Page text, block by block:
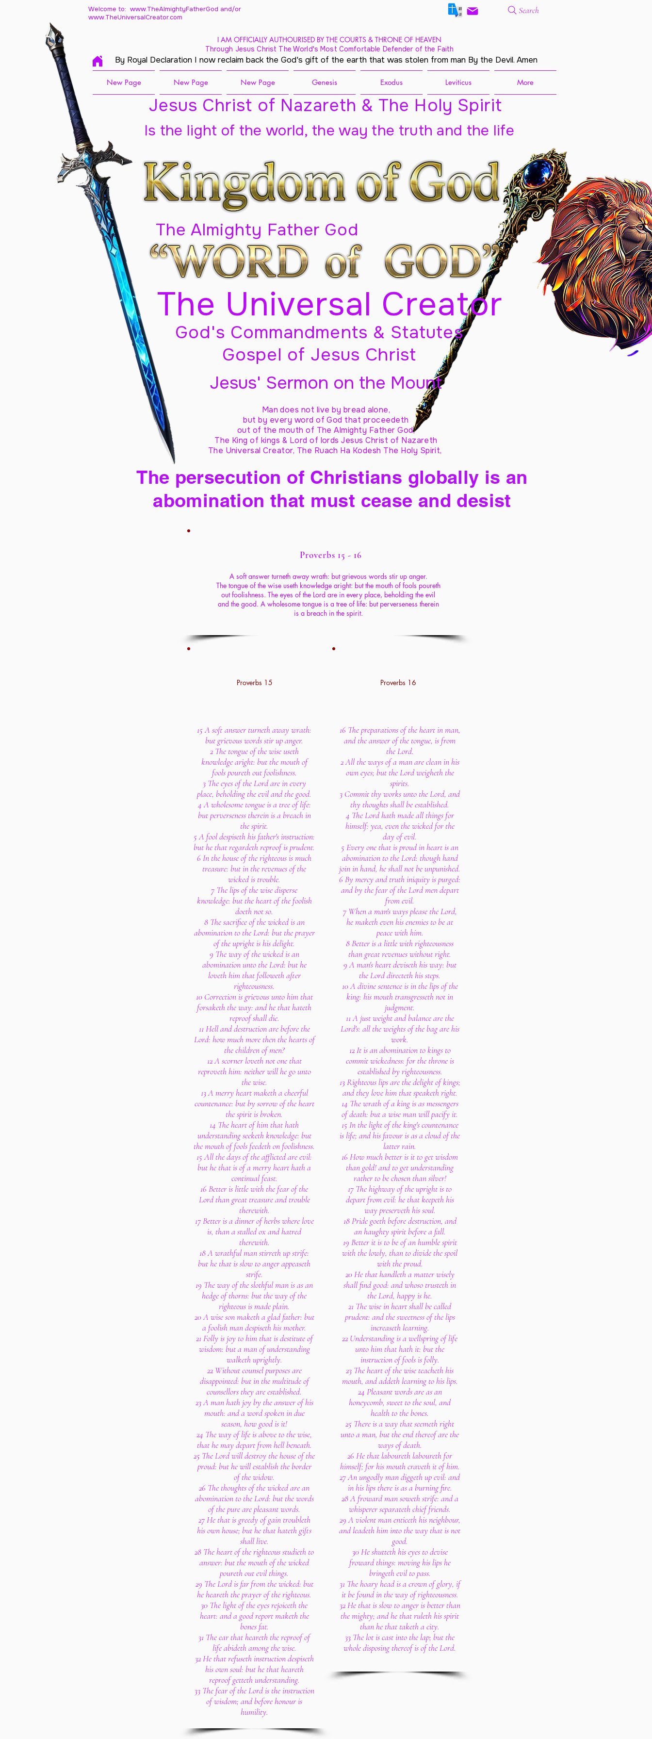
Welcome to: www.TheAlmightyFatherGod and/or
www.TheUniversalCreator.com
Search
I AM OFFICIALLY AUTHOURISED BY THE COURTS & THRONE OF HEAVEN
Through Jesus Christ The World's Most Comfortable Defender of the Faith
By Royal Declaration I now reclaim back the God's gift of the earth that was stolen from man By the Devil. Amen
New Page New Page New Page Genesis Exodus Leviticus More
Jesus Christ of Nazareth & The Holy Spirit
The Almighty Father God
The Universal Creator
Is the light of the world, the way the truth and the life
God's Commandments & Statutes
Gospel of Jesus Christ
Jesus' Sermon on the Mount
Man does not live by bread alone,
but by every word of God that proceedeth
out of the mouth of The Almighty Father God,
The King of kings & Lord of lords Jesus Christ of Nazareth
The Universal Creator, The Ruach Ha Kodesh The Holy Spirit,
The persecution of Christians globally is an
abomination that must cease and desist
Proverbs 15 - 16
A soft answer turneth away wrath: but grievous words stir up anger.
The tongue of the wise useth knowledge aright: but the mouth of fools poureth
out foolishness. The eyes of the Lord are in every place, beholding the evil
and the good. A wholesome tongue is a tree of life: but perverseness therein
is a breach in the spirit.
Proverbs 15
15 A soft answer turneth away wrath:
but grievous words stir up anger.
2 The tongue of the wise useth
knowledge aright: but the mouth of
fools poureth out foolishness.
3 The eyes of the Lord are in every
place, beholding the evil and the good.
4 A wholesome tongue is a tree of life:
but perverseness therein is a breach in
the spirit.
5 A fool despiseth his father's instruction:
but he that regardeth reproof is prudent.
6 In the house of the righteous is much
treasure: but in the revenues of the
wicked is trouble.
7 The lips of the wise disperse
knowledge: but the heart of the foolish
doeth not so.
8 The sacrifice of the wicked is an
abomination to the Lord: but the prayer
of the upright is his delight.
9 The way of the wicked is an
abomination unto the Lord: but he
loveth him that followeth after
righteousness.
10 Correction is grievous unto him that
forsaketh the way: and he that hateth
reproof shall die.
11 Hell and destruction are before the
Lord: how much more then the hearts of
the children of men?
12 A scorner loveth not one that
reproveth him: neither will he go unto
the wise.
13 A merry heart maketh a cheerful
countenance: but by sorrow of the heart
the spirit is broken.
14 The heart of him that hath
understanding seeketh knowledge: but
the mouth of fools feedeth on foolishness.
15 All the days of the afflicted are evil:
but he that is of a merry heart hath a
continual feast.
16 Better is little with the fear of the
Lord than great treasure and trouble
therewith.
17 Better is a dinner of herbs where love
is, than a stalled ox and hatred
therewith.
18 A wrathful man stirreth up strife:
but he that is slow to anger appeaseth
strife.
19 The way of the slothful man is as an
hedge of thorns: but the way of the
righteous is made plain.
20 A wise son maketh a glad father: but
a foolish man despiseth his mother.
21 Folly is joy to him that is destitute of
wisdom: but a man of understanding
walketh uprightly.
22 Without counsel purposes are
disappointed: but in the multitude of
counsellors they are established.
23 A man hath joy by the answer of his
mouth: and a word spoken in due
season, how good is it!
24 The way of life is above to the wise,
that he may depart from hell beneath.
25 The Lord will destroy the house of the
proud: but he will establish the border
of the widow.
26 The thoughts of the wicked are an
abomination to the Lord: but the words
of the pure are pleasant words.
27 He that is greedy of gain troubleth
his own house; but he that hateth gifts
shall live.
28 The heart of the righteous studieth to
answer: but the mouth of the wicked
poureth out evil things.
29 The Lord is far from the wicked: but
he heareth the prayer of the righteous.
30 The light of the eyes rejoiceth the
heart: and a good report maketh the
bones fat.
31 The ear that heareth the reproof of
life abideth among the wise.
32 He that refuseth instruction despiseth
his own soul: but he that heareth
reproof getteth understanding.
33 The fear of the Lord is the instruction
of wisdom; and before honour is
humility.
Proverbs 16
16 The preparations of the heart in man,
and the answer of the tongue, is from
the Lord.
2 All the ways of a man are clean in his
own eyes; but the Lord weigheth the
spirits.
3 Commit thy works unto the Lord, and
thy thoughts shall be established.
4 The Lord hath made all things for
himself: yea, even the wicked for the
day of evil.
5 Every one that is proud in heart is an
abomination to the Lord: though hand
join in hand, he shall not be unpunished.
6 By mercy and truth iniquity is purged:
and by the fear of the Lord men depart
from evil.
7 When a man's ways please the Lord,
he maketh even his enemies to be at
peace with him.
8 Better is a little with righteousness
than great revenues without right.
9 A man's heart deviseth his way: but
the Lord directeth his steps.
10 A divine sentence is in the lips of the
king: his mouth transgresseth not in
judgment.
11 A just weight and balance are the
Lord's: all the weights of the bag are his
work.
12 It is an abomination to kings to
commit wickedness: for the throne is
established by righteousness.
13 Righteous lips are the delight of kings;
and they love him that speaketh right.
14 The wrath of a king is as messengers
of death: but a wise man will pacify it.
15 In the light of the king's countenance
is life; and his favour is as a cloud of the
latter rain.
16 How much better is it to get wisdom
than gold! and to get understanding
rather to be chosen than silver!
17 The highway of the upright is to
depart from evil: he that keepeth his
way preserveth his soul.
18 Pride goeth before destruction, and
an haughty spirit before a fall.
19 Better it is to be of an humble spirit
with the lowly, than to divide the spoil
with the proud.
20 He that handleth a matter wisely
shall find good: and whoso trusteth in
the Lord, happy is he.
21 The wise in heart shall be called
prudent: and the sweetness of the lips
increaseth learning.
22 Understanding is a wellspring of life
unto him that hath it: but the
instruction of fools is folly.
23 The heart of the wise teacheth his
mouth, and addeth learning to his lips.
24 Pleasant words are as an
honeycomb, sweet to the soul, and
health to the bones.
25 There is a way that seemeth right
unto a man, but the end thereof are the
ways of death.
26 He that laboureth laboureth for
himself; for his mouth craveth it of him.
27 An ungodly man diggeth up evil: and
in his lips there is as a burning fire.
28 A froward man soweth strife: and a
whisperer separateth chief friends.
29 A violent man enticeth his neighbour,
and leadeth him into the way that is not
good.
30 He shutteth his eyes to devise
froward things: moving his lips he
bringeth evil to pass.
31 The hoary head is a crown of glory, if
it be found in the way of righteousness.
32 He that is slow to anger is better than
the mighty; and he that ruleth his spirit
than he that taketh a city.
33 The lot is cast into the lap; but the
whole disposing thereof is of the Lord.